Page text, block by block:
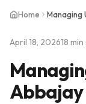
Home
April 18, 202618
Abbajay